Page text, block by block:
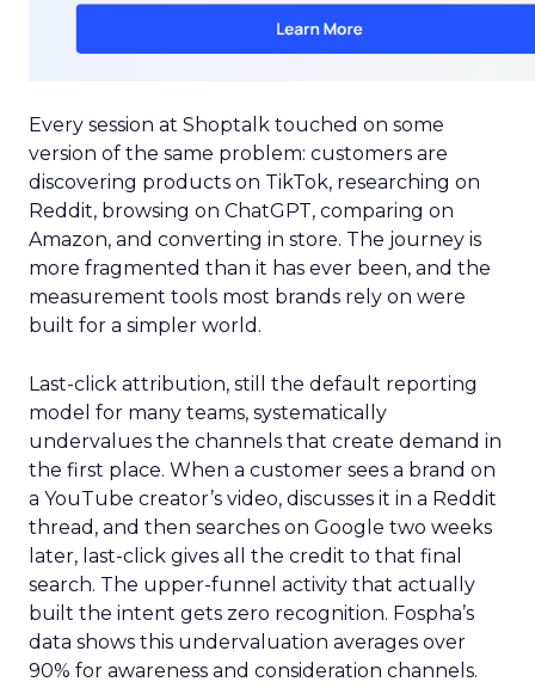
Every session at Shoptalk touched on some
version of the same problem: customers are
discovering products on TikTok, researching on
Reddit, browsing on ChatGPT, comparing on
Amazon, and converting in store. The journey is
more fragmented than it has ever been, and the
measurement tools most brands rely on were
built for a simpler world.
Last-click attribution, still the default reporting
model for many teams, systematically
undervalues the channels that create demand in
the first place. When a customer sees a brand on
a YouTube creator’s video, discusses it in a Reddit
thread, and then searches on Google two weeks
later, last-click gives all the credit to that final
search. The upper-funnel activity that actually
built the intent gets zero recognition. Fospha’s
data shows this undervaluation averages over
90% for awareness and consideration channels.